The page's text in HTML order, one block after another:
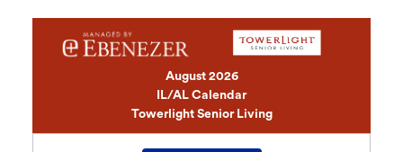
August 2026
IL/AL Calendar
Towerlight Senior Living